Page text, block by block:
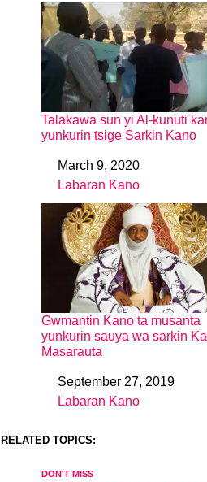
Talakawa sun yi Al-kunuti
yunkurin tsige Sarkin Kano
DateMarch 9, 2020
In relation to
Labaran Kano
Gwmantin Kano ta musanta
yunkurin sauya wa sarkin
Masarauta
DateSeptember 27, 2019
In relation to
Labaran Kano
RELATED TOPICS:
DON'T MISS